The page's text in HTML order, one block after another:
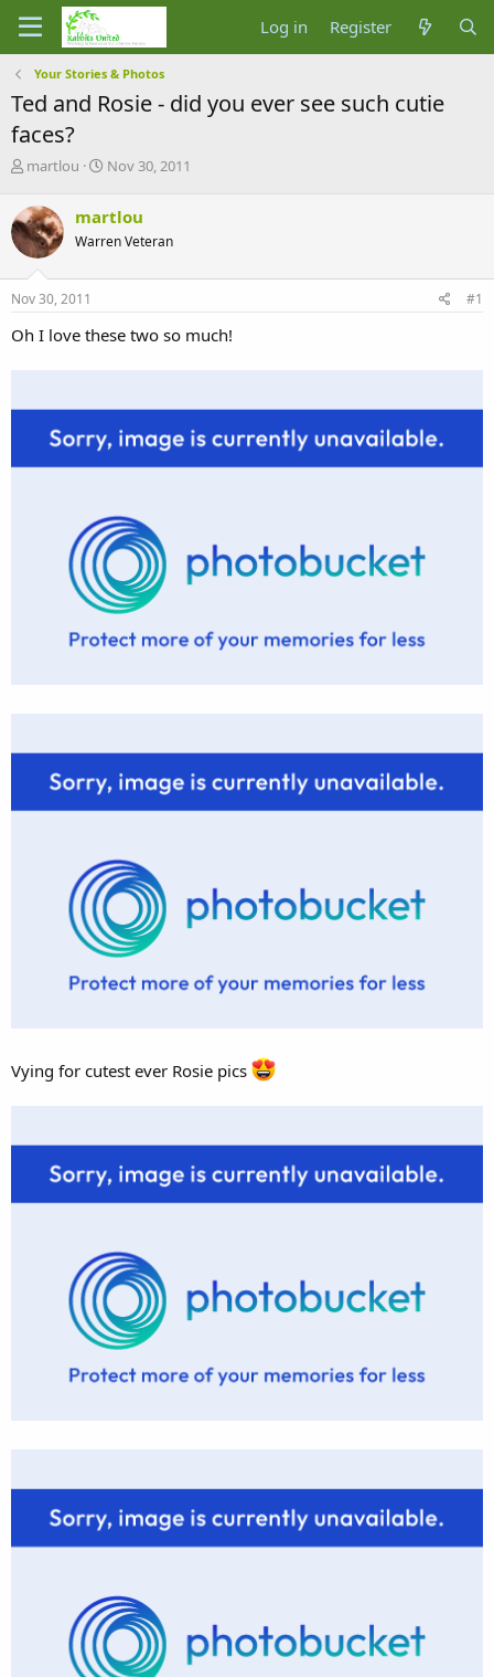
Log in Register
Your Stories & Photos
Ted and Rosie - did you ever see such cutie
faces?
T
r
e
a
d
s
t
r
martlou
S
r
t
a
Nov 30, 2011
martlou
Warren Veteran
Nov 30, 2011 #1
Oh I love these two so much!
Vying for cutest ever Rosie pics